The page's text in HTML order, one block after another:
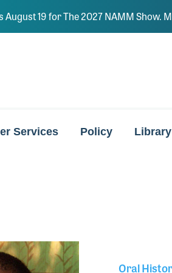
19 for The 2027 NAMM Show.
Services Policy Library
Oral